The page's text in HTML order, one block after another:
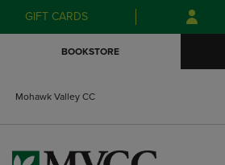
Skip
to
Skip
to
menu
GIFT CARDS
BOOKSTORE
Mohawk Valley CC